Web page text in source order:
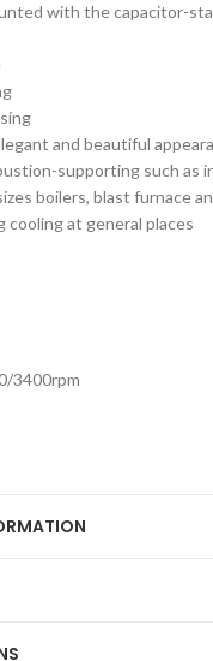
with the capacitor-
and beautiful
supporting such as
boilers, blast furnace
cooling at general places
3400rpm